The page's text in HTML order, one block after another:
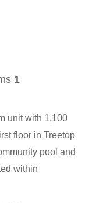
1
unit with 1,100
floor in Treetop
pool and
within